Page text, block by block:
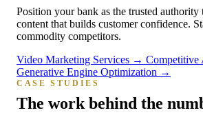
Position your bank as the trusted authority
content that builds customer confidence.
commodity competitors.
Video Marketing Services → Competitive
Generative Engine Optimization →
CASE STUDIES
The work behind the